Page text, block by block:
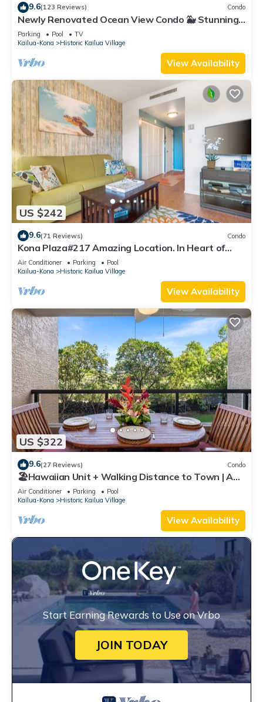
9.6(123 Reviews) Condo
Newly Renovated Ocean View Condo 🐳 Stunning
Views From The Lanai! 🌅 Kona Reef E-22
Parking Pool
TV
Kailua-Kona
Historic Kailua Village
View Availability
US $242
9.6(71 Reviews) Condo
Kona Plaza#217 Amazing Location. In Heart of
Kona town. Ac & Elevators!
Air Conditioner Parking
Pool
Kailua-Kona
Historic Kailua Village
View Availability
US $322
9.6(27 Reviews) Condo
🏖️Hawaiian Unit + Walking Distance to Town | AC
& WIFI!
Air Conditioner Parking
Pool
Kailua-Kona
Historic Kailua Village
View Availability
Start Earning Rewards to Use on Vrbo
JOIN TODAY